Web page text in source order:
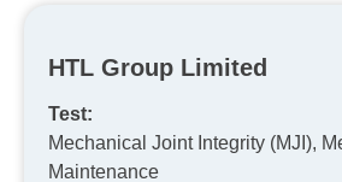
HTL Group Limited
Test:
Mechanical Joint Integrity (MJI),
Maintenance